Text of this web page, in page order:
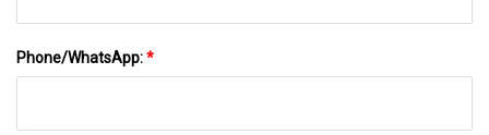
Phone/WhatsApp:*